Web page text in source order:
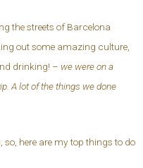
the streets of Barcelona
out some amazing culture,
drinking! – we were on a
A lot of the things we done
so, here are my top things to do